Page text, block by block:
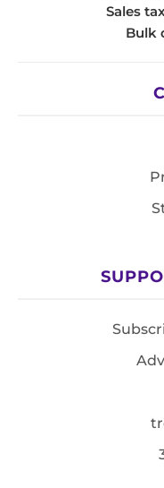
Sales
Bulk